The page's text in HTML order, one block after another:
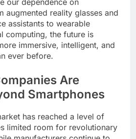
our dependence on
augmented reality glasses and
assistants to wearable
computing, the future is
immersive, intelligent, and
ever before.
Are
Smartphones
has reached a level of
limited room for revolutionary